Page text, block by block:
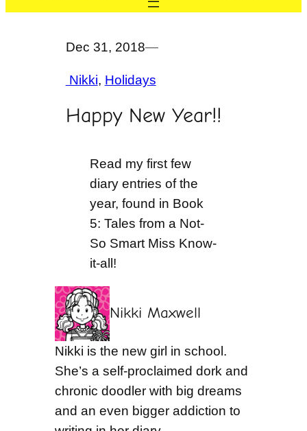
Dec 31, 2018—
Nikki, Holidays
Happy New Year!!
Read my first few
diary entries of the
year, found in Book
5: Tales from a Not-
So Smart Miss Know-
it-all!
Nikki Maxwell
Nikki is the new girl in school.
She’s a self-proclaimed dork and
chronic doodler with big dreams
and an even bigger addiction to